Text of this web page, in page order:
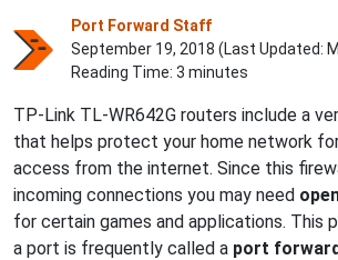
Port Forward Staff
September 19, 2018 (Last Updated:
Reading Time: 3 minutes
TP-Link TL-WR642G routers include a
that helps protect your home network
access from the internet. Since this
incoming connections you may need
for certain games and applications. This
a port is frequently called a port